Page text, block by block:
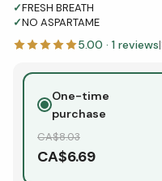
✓FRESH BREATH
✓NO ASPARTAME
5.00 · 1 reviews|
One-time
purchase
CA$8.03
CA$6.69